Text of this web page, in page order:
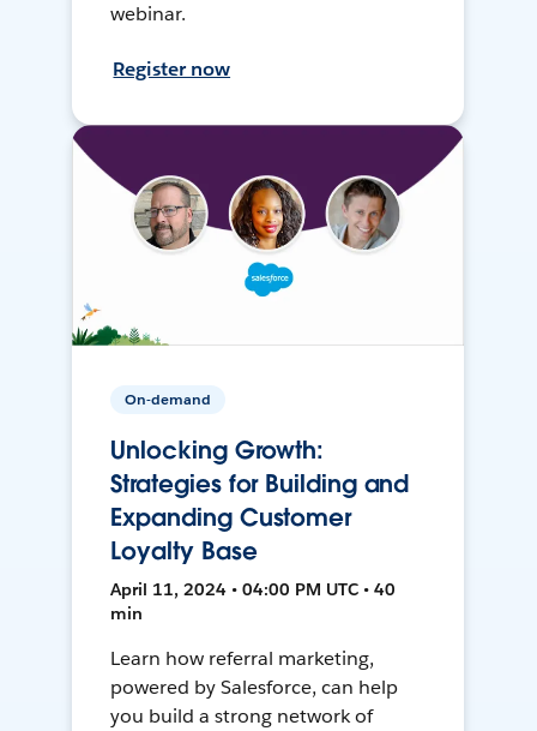
webinar.
Register now
On-demand
Unlocking Growth:
Strategies for Building and
Expanding Customer
Loyalty Base
April 11, 2024 • 04:00 PM UTC • 40
min
Learn how referral marketing,
powered by Salesforce, can help
you build a strong network of